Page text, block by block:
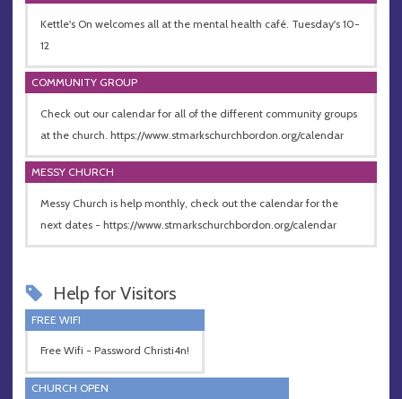
Kettle's On welcomes all at the mental health café. Tuesday's 10-
12
COMMUNITY GROUP
Check out our calendar for all of the different community groups
at the church. https://www.stmarkschurchbordon.org/calendar
MESSY CHURCH
Messy Church is help monthly, check out the calendar for the
next dates - https://www.stmarkschurchbordon.org/calendar
Help for Visitors
FREE WIFI
Free Wifi - Password Christi4n!
CHURCH OPEN